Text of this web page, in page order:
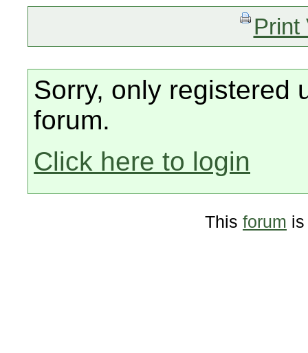
Print
Sorry, only registered
forum.
Click here to login
This forum